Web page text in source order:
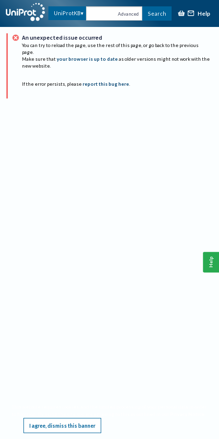
UniProtKB Advanced Search Help
An unexpected issue occurred
You can try to reload the page, use the rest of this page, or go back to the previous
page.
Make sure that your browser is up to date as older versions might not work with the
new website.
If the error persists, please report this bug here.
I agree, dismiss this banner
Help